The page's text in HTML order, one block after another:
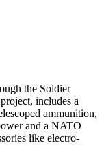
the Soldier
includes a
ammunition,
and a NATO
like electro-